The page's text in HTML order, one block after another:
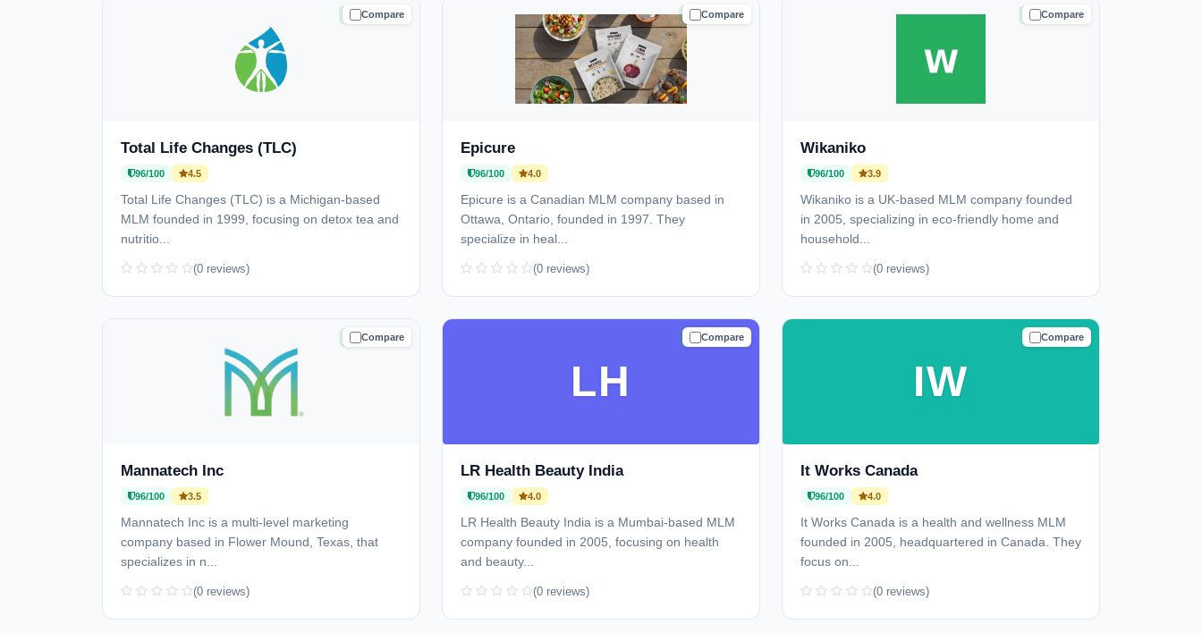
Compare
TRUSTED
Total Life Changes (TLC)
96/100 4.5
Total Life Changes (TLC) is a Michigan-based
MLM founded in 1999, focusing on detox tea and
nutritio...
(0 reviews)
Compare
TRUSTED
Epicure
96/100 4.0
Epicure is a Canadian MLM company based in
Ottawa, Ontario, founded in 1997. They
specialize in heal...
(0 reviews)
Compare
TRUSTED
Wikaniko
96/100 3.9
Wikaniko is a UK-based MLM company founded
in 2005, specializing in eco-friendly home and
household...
(0 reviews)
Compare
TRUSTED
Mannatech Inc
96/100 3.5
Mannatech Inc is a multi-level marketing
company based in Flower Mound, Texas, that
specializes in n...
(0 reviews)
Compare
TRUSTED
LH
LR Health Beauty India
96/100 4.0
LR Health Beauty India is a Mumbai-based MLM
company founded in 2005, focusing on health
and beauty...
(0 reviews)
Compare
TRUSTED
IW
It Works Canada
96/100 4.0
It Works Canada is a health and wellness MLM
founded in 2005, headquartered in Canada. They
focus on...
(0 reviews)